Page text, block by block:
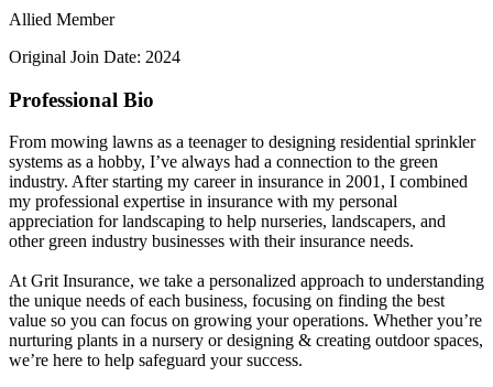
Allied Member
Original Join Date: 2024
Professional Bio
From mowing lawns as a teenager to designing residential sprinkler
systems as a hobby, I’ve always had a connection to the green
industry. After starting my career in insurance in 2001, I combined
my professional expertise in insurance with my personal
appreciation for landscaping to help nurseries, landscapers, and
other green industry businesses with their insurance needs.
At Grit Insurance, we take a personalized approach to understanding
the unique needs of each business, focusing on finding the best
value so you can focus on growing your operations. Whether you’re
nurturing plants in a nursery or designing & creating outdoor spaces,
we’re here to help safeguard your success.